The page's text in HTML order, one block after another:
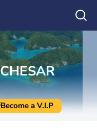
Become a V.I.P